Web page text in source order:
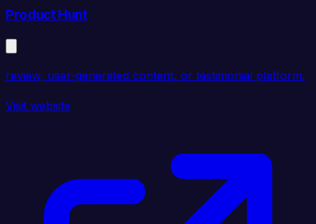
Product Hunt
review, user-generated content, or testimonial platform.
Visit website